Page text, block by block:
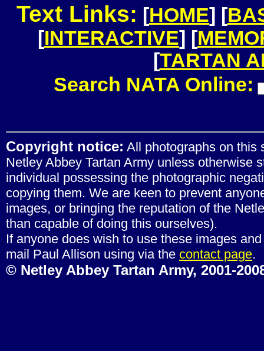
Text Links: [HOME] [
[INTERACTIVE] [
[TARTAN
Search NATA Online:
Copyright notice: All photographs on this
Netley Abbey Tartan Army unless otherwise
individual possessing the photographic
copying them. We are keen to prevent
images, or bringing the reputation of the
than capable of doing this ourselves).
If anyone does wish to use these images
mail Paul Allison using via the contact page.
© Netley Abbey Tartan Army, 2001-